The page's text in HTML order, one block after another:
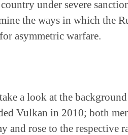
under severe
the ways in which the
asymmetric warfare.
a look at the
Vulkan in 2010; both
and rose to the respective